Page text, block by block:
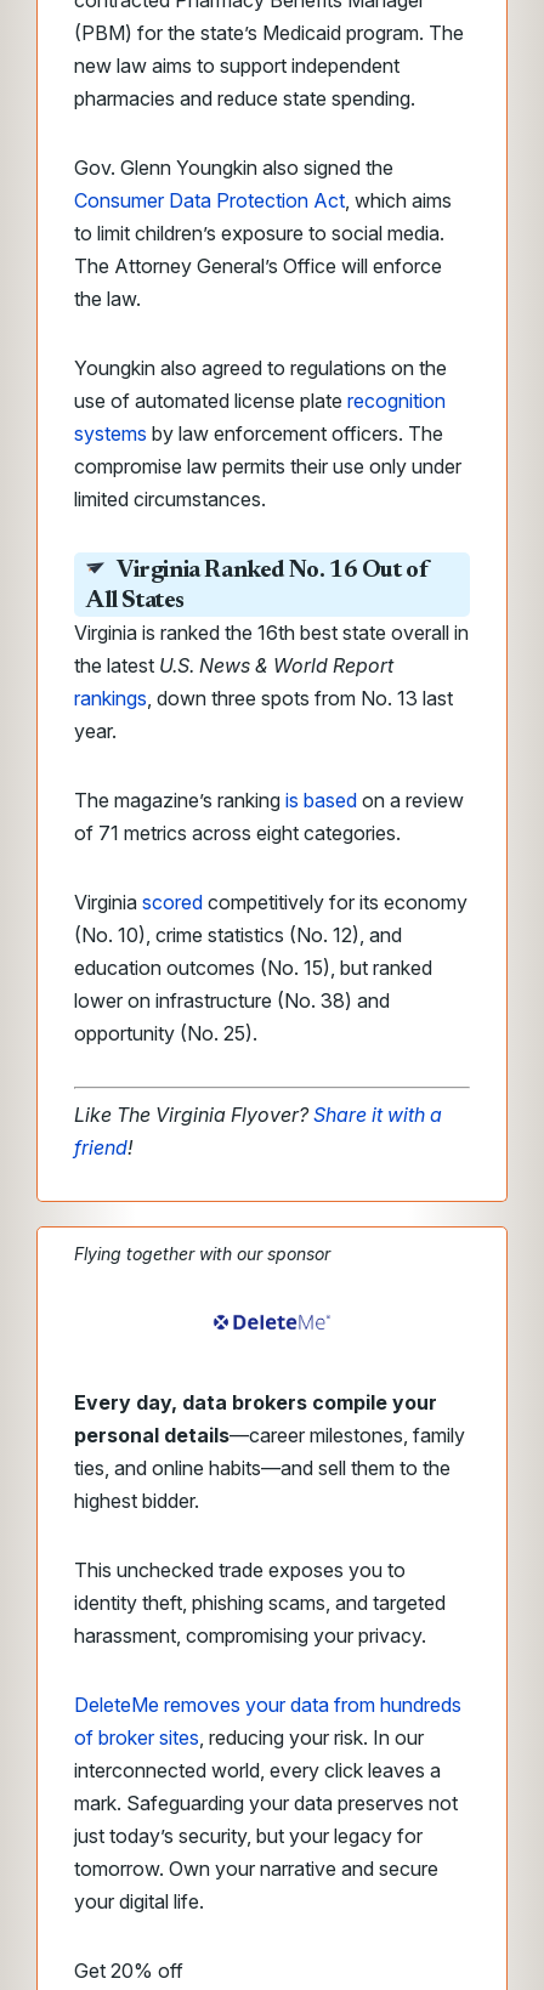
(PBM) for the state’s Medicaid program. The
new law aims to support independent
pharmacies and reduce state spending.
Gov. Glenn Youngkin also signed the
Consumer Data Protection Act, which aims
to limit children’s exposure to social media.
The Attorney General’s Office will enforce
the law.
Youngkin also agreed to regulations on the
use of automated license plate recognition
systems by law enforcement officers. The
compromise law permits their use only under
limited circumstances.
Virginia Ranked No. 16 Out of
All States
Virginia is ranked the 16th best state overall in
the latest U.S. News & World Report
rankings, down three spots from No. 13 last
year.
The magazine’s ranking is based on a review
of 71 metrics across eight categories.
Virginia scored competitively for its economy
(No. 10), crime statistics (No. 12), and
education outcomes (No. 15), but ranked
lower on infrastructure (No. 38) and
opportunity (No. 25).
Like The Virginia Flyover?Share it with a
friend!
Flying together with our sponsor
Every day, data brokers compile your
personal details—career milestones, family
ties, and online habits—and sell them to the
highest bidder.
This unchecked trade exposes you to
identity theft, phishing scams, and targeted
harassment, compromising your privacy.
DeleteMe removes your data from hundreds
of broker sites, reducing your risk. In our
interconnected world, every click leaves a
mark. Safeguarding your data preserves not
just today’s security, but your legacy for
tomorrow. Own your narrative and secure
your digital life.
Get 20% off